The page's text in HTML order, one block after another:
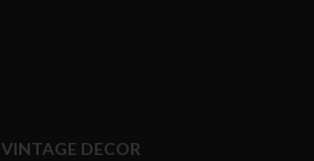
VINTAGE DECOR